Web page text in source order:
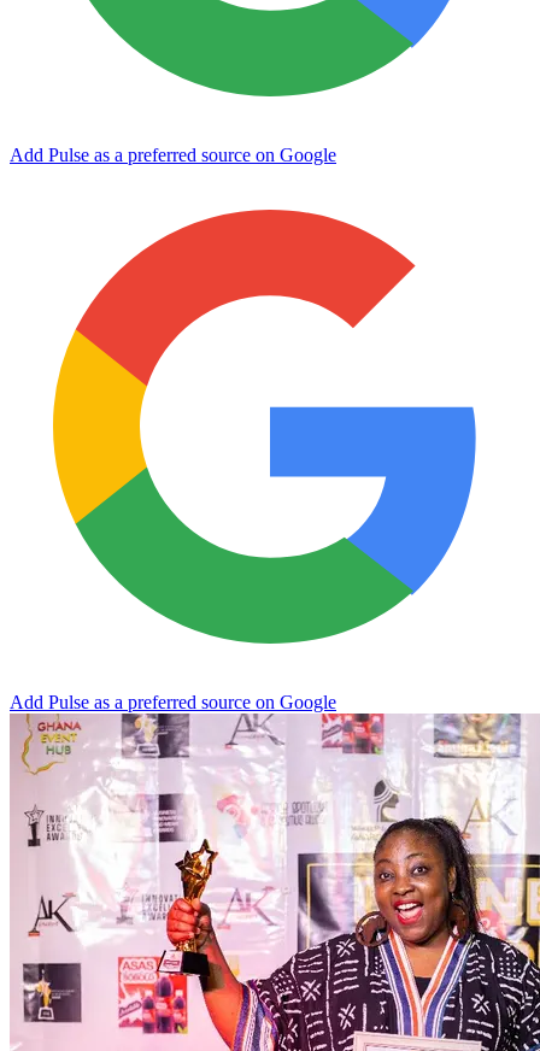
Add Pulse as a preferred source on Google
Add Pulse as a preferred source on Google